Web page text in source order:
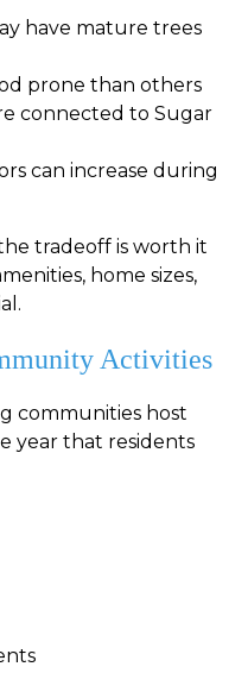
have mature trees
prone than others
connected to Sugar
can increase during
tradeoff is worth it
home sizes,
Activities
communities host
year that residents